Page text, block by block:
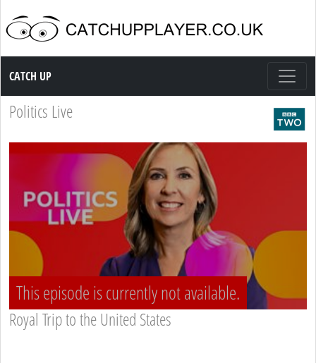
Catch up TV
CATCH UP
Politics Live
This episode is currently not available.
Royal Trip to the United States